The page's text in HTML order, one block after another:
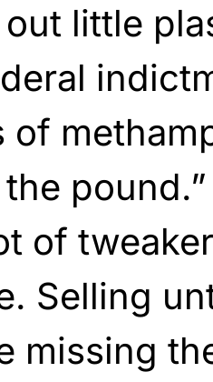
little
of
of
Selling
missing